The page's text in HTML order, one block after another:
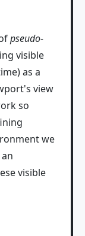
pseudo-
visible
as a
view
so
we
visible